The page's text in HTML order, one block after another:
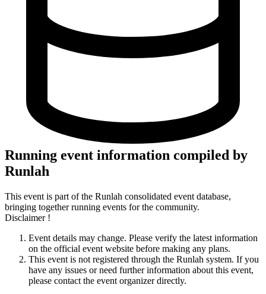
Running event information compiled by
Runlah
This event is part of the Runlah consolidated event database,
bringing together running events for the community.
Disclaimer !
Event details may change. Please verify the latest information
on the official event website before making any plans.
This event is not registered through the Runlah system. If you
have any issues or need further information about this event,
please contact the event organizer directly.